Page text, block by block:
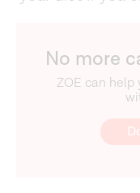
No more
ZOE can